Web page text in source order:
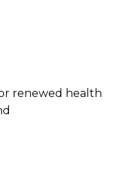
renewed health